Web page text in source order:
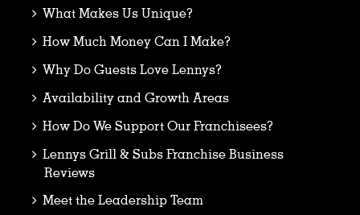
What Makes Us Unique?
How Much Money Can I Make?
Why Do Guests Love Lennys?
Availability and Growth Areas
How Do We Support Our Franchisees?
Lennys Grill & Subs Franchise Business
Reviews
Meet the Leadership Team